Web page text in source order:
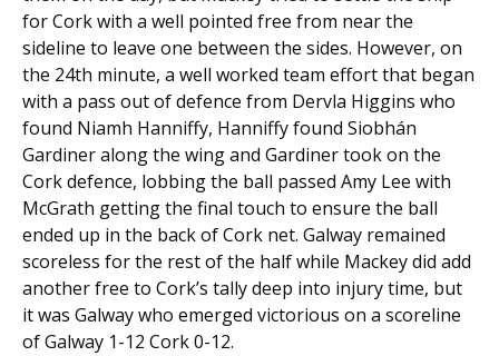
for Cork with a well pointed free from near the
sideline to leave one between the sides. However, on
the 24th minute, a well worked team effort that began
with a pass out of defence from Dervla Higgins who
found Niamh Hanniffy, Hanniffy found Siobhán
Gardiner along the wing and Gardiner took on the
Cork defence, lobbing the ball passed Amy Lee with
McGrath getting the final touch to ensure the ball
ended up in the back of Cork net. Galway remained
scoreless for the rest of the half while Mackey did add
another free to Cork’s tally deep into injury time, but
it was Galway who emerged victorious on a scoreline
of Galway 1-12 Cork 0-12.